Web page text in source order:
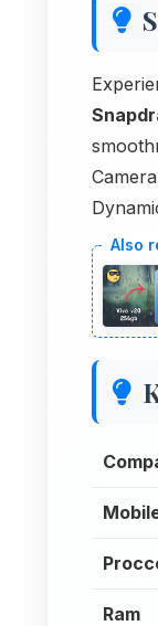
Ram